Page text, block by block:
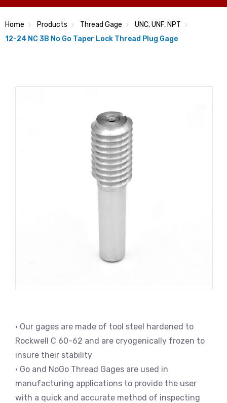
Home Products Thread Gage
UNC, UNF, NPT
12-24 NC 3B No Go Taper Lock Thread Plug Gage
• Our gages are made of tool steel hardened to
Rockwell C 60-62 and are cryogenically frozen to
insure their stability
• Go and NoGo Thread Gages are used in
manufacturing applications to provide the user
with a quick and accurate method of inspecting